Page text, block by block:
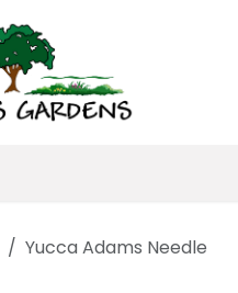
Home
Yucca Adams Needle